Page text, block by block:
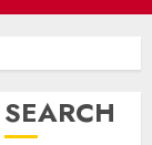
SEARCH